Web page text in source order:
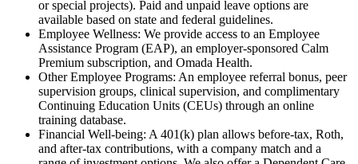
or special projects). Paid and unpaid leave options are
available based on state and federal guidelines.
Employee Wellness: We provide access to an Employee
Assistance Program (EAP), an employer-sponsored Calm
Premium subscription, and Omada Health.
Other Employee Programs: An employee referral bonus, peer
supervision groups, clinical supervision, and complimentary
Continuing Education Units (CEUs) through an online
training database.
Financial Well-being: A 401(k) plan allows before-tax, Roth,
and after-tax contributions, with a company match and a